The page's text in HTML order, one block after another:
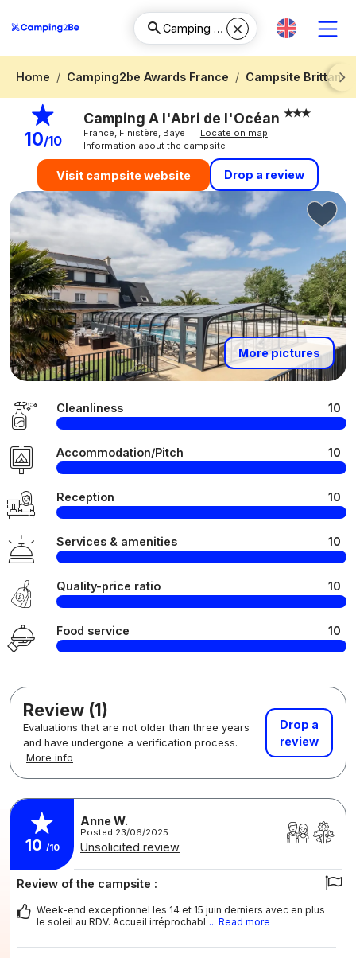
Home Camping2be Awards France
Campsite Brittany
Next
10/10
Camping A l'Abri de l'Océan
France, Finistère, Baye
Locate on map
Information about the campsite
Visit campsite website Drop a review
More pictures
Cleanliness 10
Accommodation/Pitch 10
Reception 10
Services & amenities 10
Quality-price ratio 10
Food service 10
Review (1)
Evaluations that are not older than three years
and have undergone a verification process.
More info
Drop a
review
10 /10
Anne W.
Posted 23/06/2025
Unsolicited review
Review of the campsite :
Week-end exceptionnel les 14 et 15 juin derniers avec en plus
le soleil au RDV. Accueil irréprochabl ... Read more